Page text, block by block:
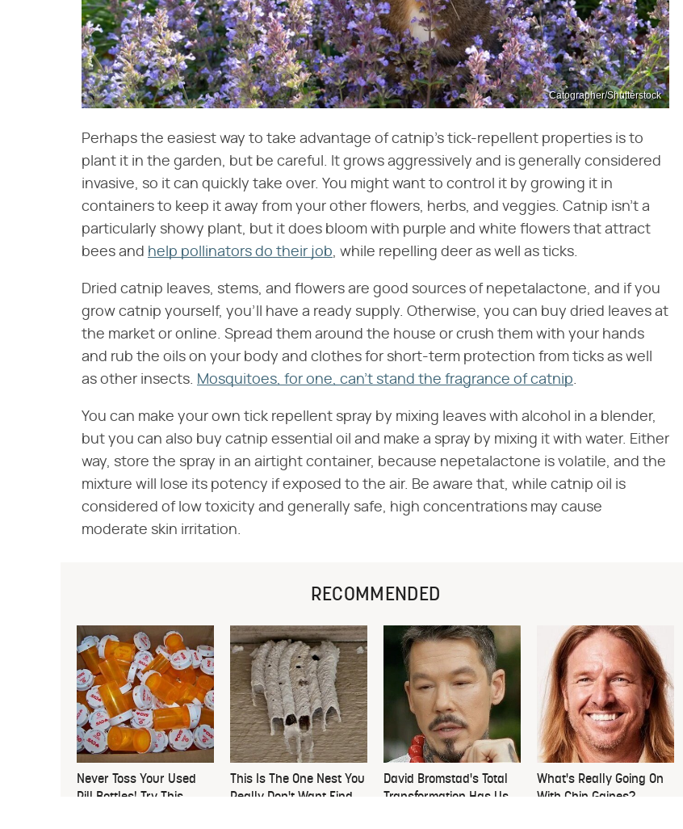
Catographer/Shutterstock
Perhaps the easiest way to take advantage of catnip's tick-repellent properties is to
plant it in the garden, but be careful. It grows aggressively and is generally considered
invasive, so it can quickly take over. You might want to control it by growing it in
containers to keep it away from your other flowers, herbs, and veggies. Catnip isn't a
particularly showy plant, but it does bloom with purple and white flowers that attract
bees and help pollinators do their job, while repelling deer as well as ticks.
Dried catnip leaves, stems, and flowers are good sources of nepetalactone, and if you
grow catnip yourself, you'll have a ready supply. Otherwise, you can buy dried leaves at
the market or online. Spread them around the house or crush them with your hands
and rub the oils on your body and clothes for short-term protection from ticks as well
as other insects. Mosquitoes, for one, can't stand the fragrance of catnip.
You can make your own tick repellent spray by mixing leaves with alcohol in a blender,
but you can also buy catnip essential oil and make a spray by mixing it with water. Either
way, store the spray in an airtight container, because nepetalactone is volatile, and the
mixture will lose its potency if exposed to the air. Be aware that, while catnip oil is
considered of low toxicity and generally safe, high concentrations may cause
moderate skin irritation.
RECOMMENDED
Never Toss Your Used
Pill Bottles! Try This
This Is The One Nest You
Really Don't Want Find
David Bromstad's Total
Transformation Has Us
What's Really Going On
With Chip Gaines?